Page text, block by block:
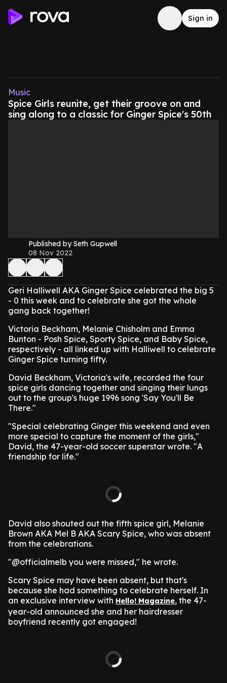
Sign in
Music
Spice Girls reunite, get their groove on and
sing along to a classic for Ginger Spice's 50th
Published by Seth Gupwell
08 Nov 2022
Geri Halliwell AKA Ginger Spice celebrated the big 5
- 0 this week and to celebrate she got the whole
gang back together!
Victoria Beckham, Melanie Chisholm and Emma
Bunton - Posh Spice, Sporty Spice, and Baby Spice,
respectively - all linked up with Halliwell to celebrate
Ginger Spice turning fifty.
David Beckham, Victoria's wife, recorded the four
spice girls dancing together and singing their lungs
out to the group's huge 1996 song 'Say You'll Be
There."
"Special celebrating Ginger this weekend and even
more special to capture the moment of the girls,"
David, the 47-year-old soccer superstar wrote. "A
friendship for life."
David also shouted out the fifth spice girl, Melanie
Brown AKA Mel B AKA Scary Spice, who was absent
from the celebrations.
"@officialmelb you were missed," he wrote.
Scary Spice may have been absent, but that's
because she had something to celebrate herself. In
an exclusive interview with Hello! Magazine, the 47-
year-old announced she and her hairdresser
boyfriend recently got engaged!